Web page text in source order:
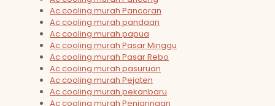
Ac cooling murah Pancoran
Ac cooling murah pandaan
Ac cooling murah papua
Ac cooling murah Pasar Minggu
Ac cooling murah Pasar Rebo
Ac cooling murah pasuruan
Ac cooling murah Pejaten
Ac cooling murah pekanbaru
Ac cooling murah Penjaringan